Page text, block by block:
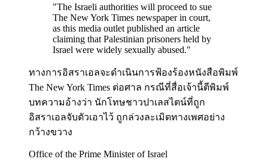
"The Israeli authorities will proceed to sue
The New York Times newspaper in court,
as this media outlet published an article
claiming that Palestinian prisoners held by
Israel were widely sexually abused."
ทางการอิสราเอลจะดำเนินการฟ้องร้องหนังสือพิมพ์
The New York Times ต่อศาล กรณีที่สื่อเจ้านี้ตีพิมพ์
บทความอ้างว่า นักโทษชาวปาเลสไตน์ที่ถูก
อิสราเอลจับตัวเอาไว้ ถูกล่วงละเมิดทางเพศอย่าง
กว้างขวาง
Office of the Prime Minister of Israel